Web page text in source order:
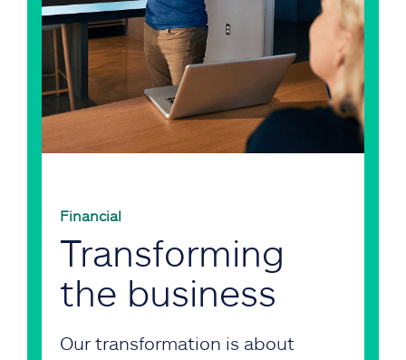
Financial
Transforming
the business
Our transformation is about